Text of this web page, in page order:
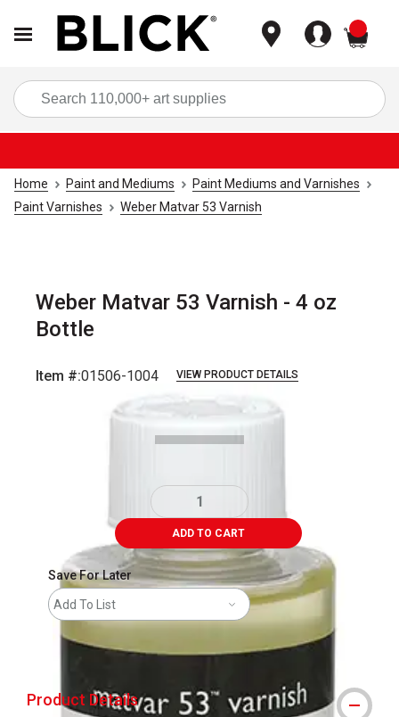
Home Paint and Mediums
Paint Mediums and Varnishes
Paint Varnishes
Weber Matvar 53 Varnish
Weber Matvar 53 Varnish - 4 oz
Bottle
Item #:01506-1004 VIEW PRODUCT DETAILS
ADD TO CART
Save For Later
Add To List
Product Details